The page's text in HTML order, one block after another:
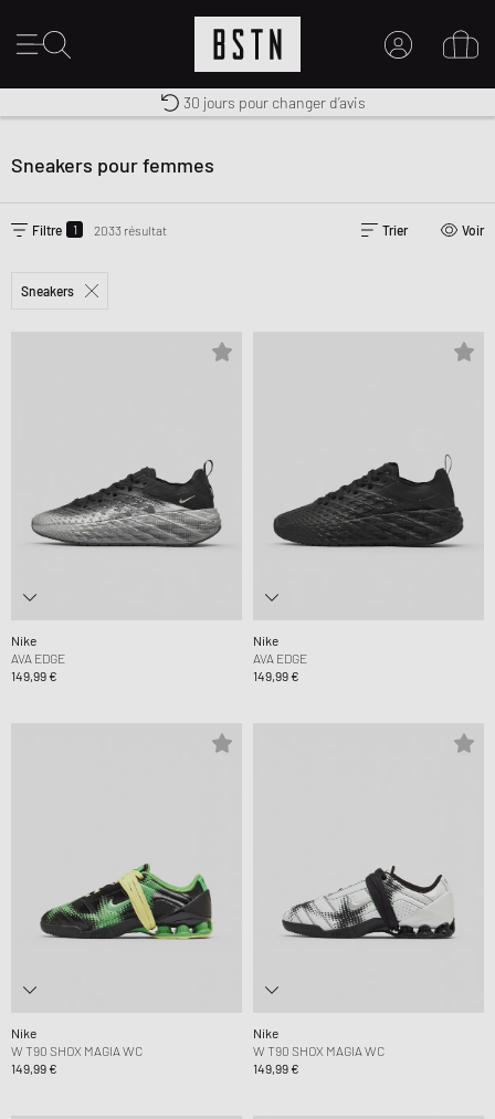
MON COMPTE
CRÉER UN COMPTE
Livraison gratuite dès 100€
Premium Sportswear
30 jours pour changer d’avis
Sneakers pour femmes
Filtre 1 2033 résultat Trier Voir
Sneakers
Nike
AVA EDGE
149,99 €
Nike
AVA EDGE
149,99 €
Nike
W T90 SHOX MAGIA WC
149,99 €
Nike
W T90 SHOX MAGIA WC
149,99 €